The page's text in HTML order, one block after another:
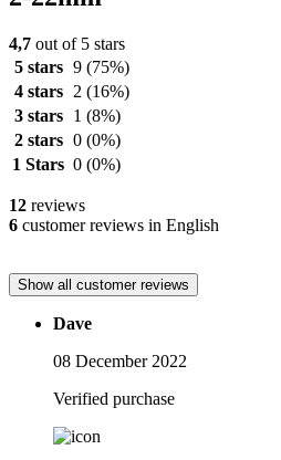
4,7 out of 5 stars
5 stars 9 (75%)
4 stars
2 (16%)
3 stars
1 (8%)
2 stars 0 (0%)
1 Stars 0 (0%)
12 reviews
6 customer reviews in English
Show all customer reviews
Dave
08 December 2022
Verified purchase